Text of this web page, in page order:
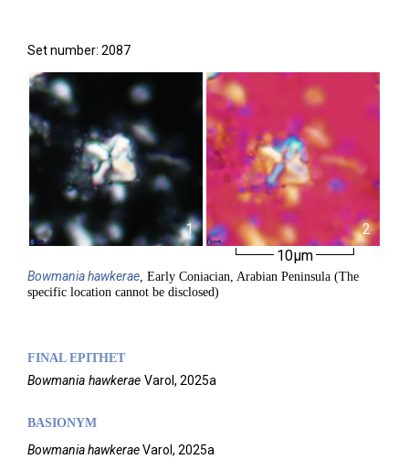
Set number: 2087
1
2
10µm
Bowmaniahawkerae, Early Coniacian, Arabian Peninsula (The
specific location cannot be disclosed)
FINAL EPITHET
Bowmania hawkerae Varol, 2025a
BASIONYM
Bowmania hawkeraeVarol, 2025a